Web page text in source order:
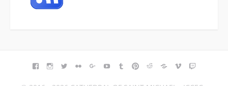
FACEBOOK
INSTAGRAM
TWITTERFLICKRGOOGLE+YOUTUBETUMBLR
PINTEREST
REDDITBLOGGER
VIMEO